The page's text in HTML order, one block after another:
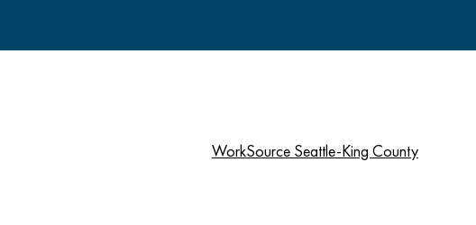
WorkSource Seattle-King County